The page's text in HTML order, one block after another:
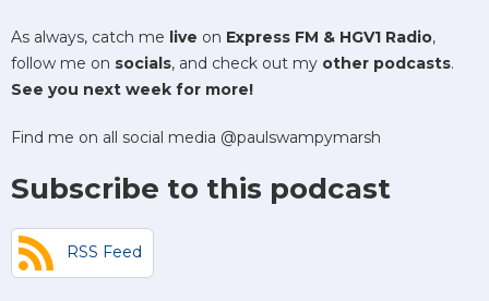
As always, catch me live on Express FM & HGV1 Radio,
follow me on socials, and check out my other podcasts.
See you next week for more!
Find me on all social media @paulswampymarsh
Subscribe to this podcast
RSS Feed